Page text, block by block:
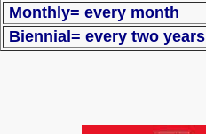
Monthly= every month
Biennial= every two years